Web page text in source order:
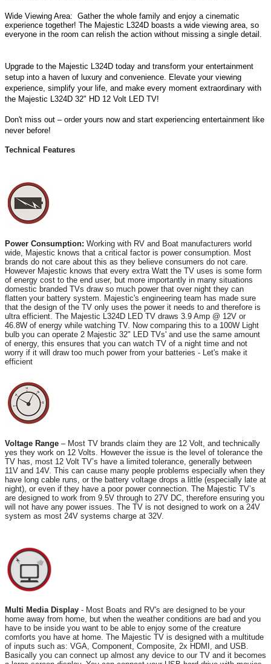
Wide Viewing Area: Gather the whole family and enjoy a cinematic
experience together! The Majestic L324D boasts a wide viewing area, so
everyone in the room can relish the action without missing a single detail.
Upgrade to the Majestic L324D today and transform your entertainment
setup into a haven of luxury and convenience. Elevate your viewing
experience, simplify your life, and make every moment extraordinary with
the Majestic L324D 32" HD 12 Volt LED TV!
Don't miss out – order yours now and start experiencing entertainment like
never before!
Technical Features
Power Consumption: Working with RV and Boat manufacturers world
wide, Majestic knows that a critical factor is power consumption. Most
brands do not care about this as they believe consumers do not care.
However Majestic knows that every extra Watt the TV uses is some form
of energy cost to the end user, but more importantly in many situations
domestic branded TVs draw so much power that over night they can
flatten your battery system. Majestic's engineering team has made sure
that the design of the TV only uses the power it needs to and therefore is
ultra efficient. The Majestic L324D LED TV draws 3.9 Amp @ 12V or
46.8W of energy while watching TV. Now comparing this to a 100W Light
bulb you can operate 2 Majestic 32" LED TVs' and use the same amount
of energy, this ensures that you can watch TV of a night time and not
worry if it will draw too much power from your batteries - Let's make it
efficient
Voltage Range – Most TV brands claim they are 12 Volt, and technically
yes they work on 12 Volts. However the issue is the level of tolerance the
TV has, most 12 Volt TV’s have a limited tolerance, generally between
11V and 14V. This can cause many people problems especially when they
have long cable runs, or the battery voltage drops a little (especially late at
night), or even if they have a poor power connection. The Majestic TV’s
are designed to work from 9.5V through to 27V DC, therefore ensuring you
will not have any power issues. The TV is not designed to work on a 24V
system as most 24V systems charge at 32V.
Multi Media Display - Most Boats and RV's are designed to be your
home away from home, but when the weather conditions are bad and you
have to be inside you want to be able to enjoy some of the creature
comforts you have at home. The Majestic TV is designed with a multitude
of inputs such as: VGA, Component, Composite, 2x HDMI, and USB.
Basically you can connect up almost any device to our TV and it becomes